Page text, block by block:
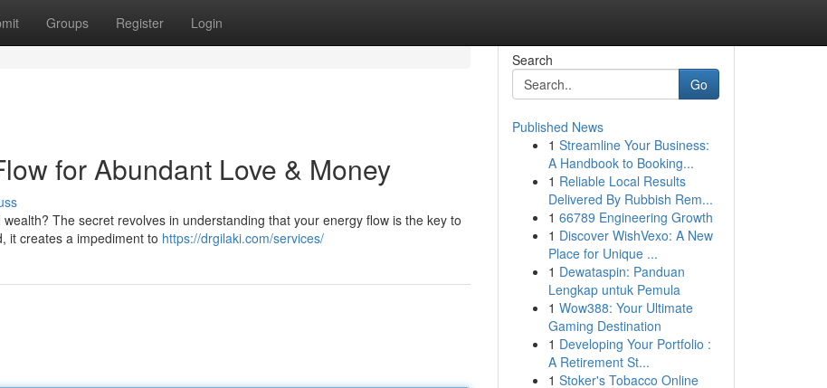
Groups Register Login
for Abundant Love & Money
The secret revolves in understanding that your energy flow is the key to
it creates a impediment to https://drgilaki.com/services/
Search
Go
Published News
1 Streamline Your Business:
A Handbook to Booking...
1 Reliable Local Results
Delivered By Rubbish Rem...
1 66789 Engineering Growth
1 Discover WishVexo: A New
Place for Unique ...
1 Dewataspin: Panduan
Lengkap untuk Pemula
1 Wow388: Your Ultimate
Gaming Destination
1 Developing Your Portfolio :
A Retirement St...
1 Stoker's Tobacco Online